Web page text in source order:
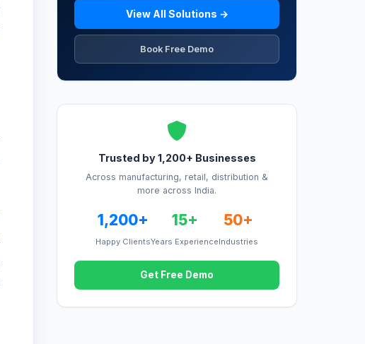
View All Solutions →
Book Free Demo
Trusted by 1,200+ Businesses
Across manufacturing, retail, distribution &
more across India.
1,200+
Happy Clients
15+
Years Experience
50+
Industries
Get Free Demo